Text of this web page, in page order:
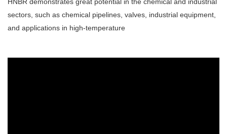
HNBR demonstrates great potential in the chemical and industrial
sectors, such as chemical pipelines, valves, industrial equipment,
and applications in high-temperature